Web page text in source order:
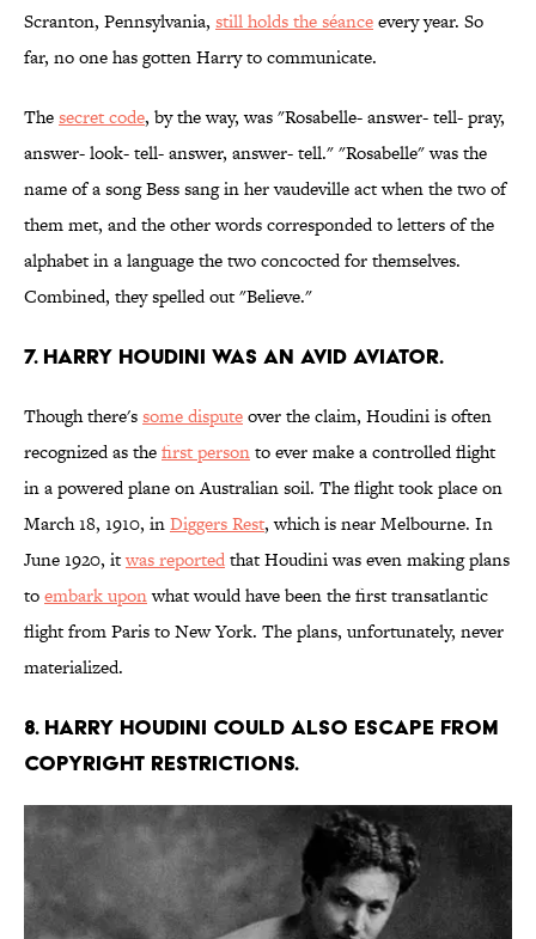
Scranton, Pennsylvania, still holds the séanceevery year. So
far, no one has gotten Harry to communicate.
Thesecret code, by the way, was "Rosabelle- answer- tell- pray,
answer- look- tell- answer, answer- tell." "Rosabelle" was the
name of a song Bess sang in her vaudeville act when the two of
them met, and the other words corresponded to letters of the
alphabet in a language the two concocted for themselves.
Combined, they spelled out "Believe."
7. Harry Houdini was an avid aviator.
Though there'ssome disputeover the claim, Houdini is often
recognized as thefirst personto ever make a controlled flight
in a powered plane on Australian soil. The flight took place on
March 18, 1910, inDiggers Rest, which is near Melbourne. In
June 1920, itwas reportedthat Houdini was even making plans
toembark uponwhat would have been the first transatlantic
flight from Paris to New York. The plans, unfortunately, never
materialized.
8. Harry Houdini could also escape from
copyright restrictions.